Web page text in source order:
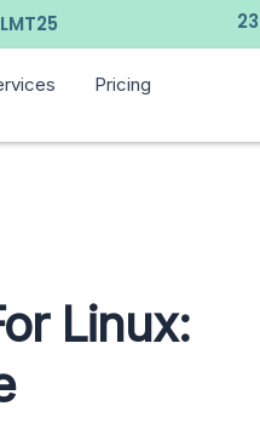
23
Pricing
Linux: